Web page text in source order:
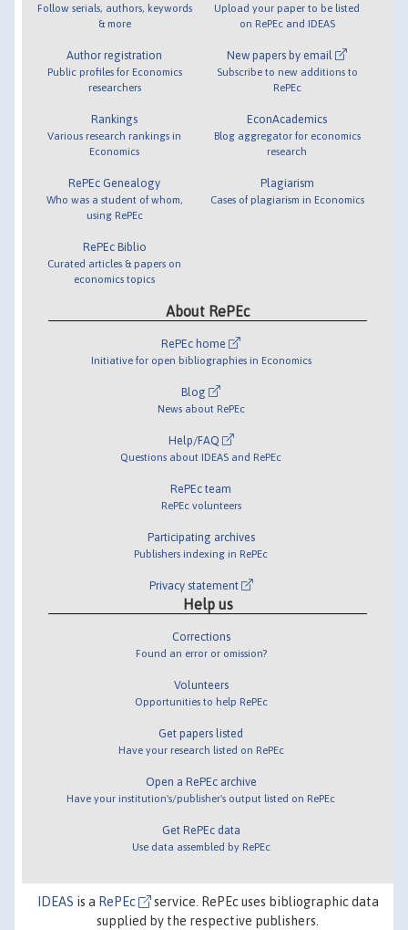
Follow serials, authors, keywords
& more
Author registration
Public profiles for Economics
researchers
Rankings
Various research rankings in
Economics
RePEc Genealogy
Who was a student of whom,
using RePEc
RePEc Biblio
Curated articles & papers on
economics topics
Upload your paper to be listed
on RePEc and IDEAS
New papers by email
Subscribe to new additions to
RePEc
EconAcademics
Blog aggregator for economics
research
Plagiarism
Cases of plagiarism in Economics
About RePEc
RePEc home
Initiative for open bibliographies in Economics
Blog
News about RePEc
Help/FAQ
Questions about IDEAS and RePEc
RePEc team
RePEc volunteers
Participating archives
Publishers indexing in RePEc
Privacy statement
Help us
Corrections
Found an error or omission?
Volunteers
Opportunities to help RePEc
Get papers listed
Have your research listed on RePEc
Open a RePEc archive
Have your institution's/publisher's output listed on RePEc
Get RePEc data
Use data assembled by RePEc
IDEAS is a RePEc
service. RePEc uses bibliographic data
supplied by the respective publishers.